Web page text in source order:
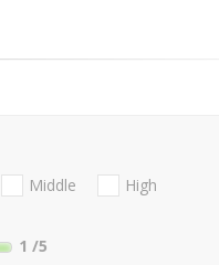
Middle
High
1 /5